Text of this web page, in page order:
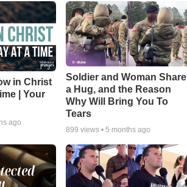
in Christ
| Your
ago
Soldier and Woman Share
a Hug, and the Reason
Why Will Bring You To
Tears
899 views •5 months ago